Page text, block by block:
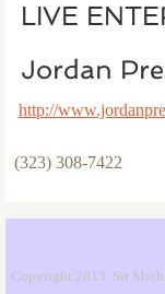
LIVE
Jordan
http://
(323) 308-7422
Copyright 2013. Sir